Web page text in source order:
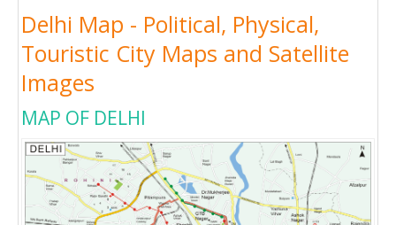
Delhi Map - Political, Physical,
Touristic City Maps and Satellite
Images
MAP OF DELHI